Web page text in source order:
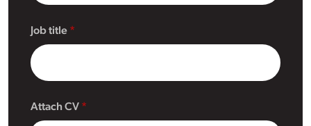
Job title
Attach CV